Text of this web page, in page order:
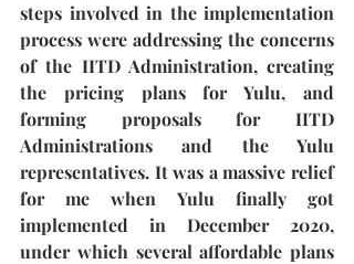
steps involved in the implementation
process were addressing the concerns
of the IITD Administration, creating
the pricing plans for Yulu, and
forming proposals for IITD
Administrations and the Yulu
representatives. It was a massive relief
for me when Yulu finally got
implemented in December 2020,
under which several affordable plans